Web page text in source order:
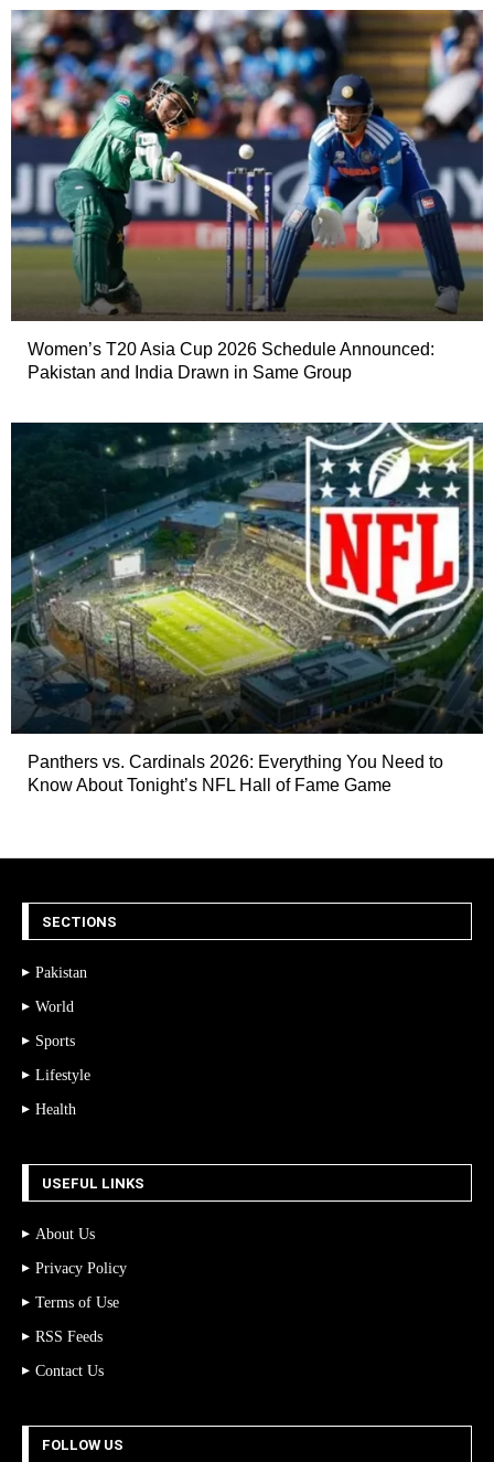
Women’s T20 Asia Cup 2026 Schedule Announced:
Pakistan and India Drawn in Same Group
Panthers vs. Cardinals 2026: Everything You Need to
Know About Tonight’s NFL Hall of Fame Game
SECTIONS
Pakistan
World
Sports
Lifestyle
Health
USEFUL LINKS
About Us
Privacy Policy
Terms of Use
RSS Feeds
Contact Us
FOLLOW US